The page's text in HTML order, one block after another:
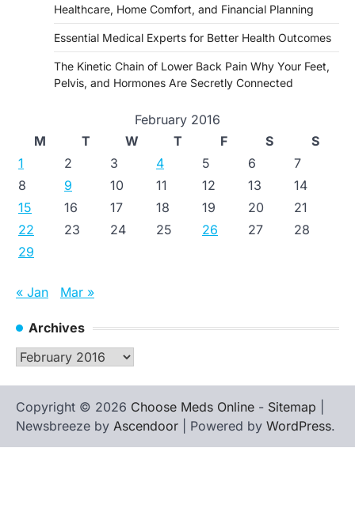
Healthcare, Home Comfort, and Financial Planning
Essential Medical Experts for Better Health Outcomes
The Kinetic Chain of Lower Back Pain Why Your Feet,
Pelvis, and Hormones Are Secretly Connected
February 2016
M
T W T F S
S
1
2 3 4 5 6
7
8
9 10 11 12 13
14
15
16 17 18 19 20
21
22
23 24 25 26 27
28
29
« Jan Mar »
Archives
Archives
Copyright © 2026 Choose Meds Online - Sitemap
Newsbreeze by Ascendoor | Powered by WordPress.